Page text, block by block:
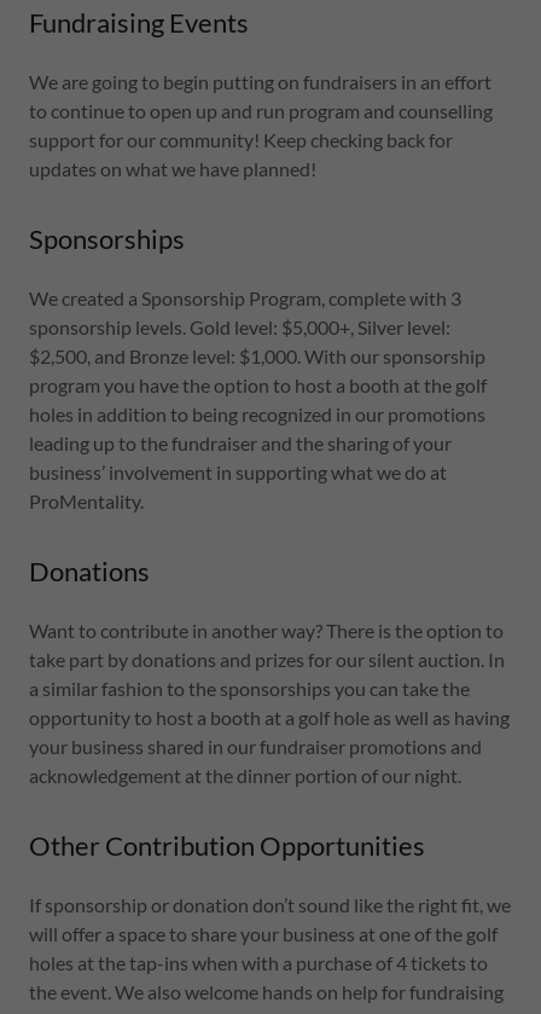
Fundraising Events
We are going to begin putting on fundraisers in an effort
to continue to open up and run program and counselling
support for our community! Keep checking back for
updates on what we have planned!
Sponsorships
We created a Sponsorship Program, complete with 3
sponsorship levels. Gold level: $5,000+, Silver level:
$2,500, and Bronze level: $1,000. With our sponsorship
program you have the option to host a booth at the golf
holes in addition to being recognized in our promotions
leading up to the fundraiser and the sharing of your
business’ involvement in supporting what we do at
ProMentality.
Donations
Want to contribute in another way? There is the option to
take part by donations and prizes for our silent auction. In
a similar fashion to the sponsorships you can take the
opportunity to host a booth at a golf hole as well as having
your business shared in our fundraiser promotions and
acknowledgement at the dinner portion of our night.
Other Contribution Opportunities
If sponsorship or donation don’t sound like the right fit, we
will offer a space to share your business at one of the golf
holes at the tap-ins when with a purchase of 4 tickets to
the event. We also welcome hands on help for fundraising